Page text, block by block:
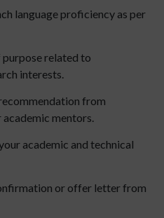
language proficiency as per
related to
interests.
from
mentors.
academic and technical
or offer letter from